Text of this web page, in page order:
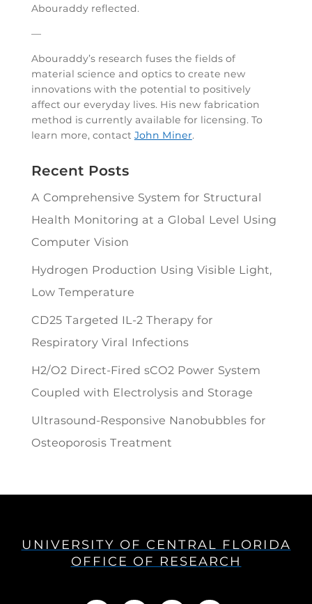
Abouraddy reflected.
—
Abouraddy’s research fuses the fields of
material science and optics to create new
innovations with the potential to positively
affect our everyday lives. His new fabrication
method is currently available for licensing. To
learn more, contact John Miner.
Recent Posts
A Comprehensive System for Structural
Health Monitoring at a Global Level Using
Computer Vision
Hydrogen Production Using Visible Light,
Low Temperature
CD25 Targeted IL-2 Therapy for
Respiratory Viral Infections
H2/O2 Direct-Fired sCO2 Power System
Coupled with Electrolysis and Storage
Ultrasound-Responsive Nanobubbles for
Osteoporosis Treatment
UNIVERSITY OF CENTRAL FLORIDA
OFFICE OF RESEARCH